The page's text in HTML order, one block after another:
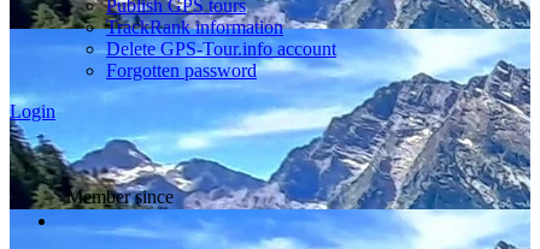
Publish GPS tours
TrackRank information
Delete GPS-Tour.info account
Forgotten password
Login
Member since